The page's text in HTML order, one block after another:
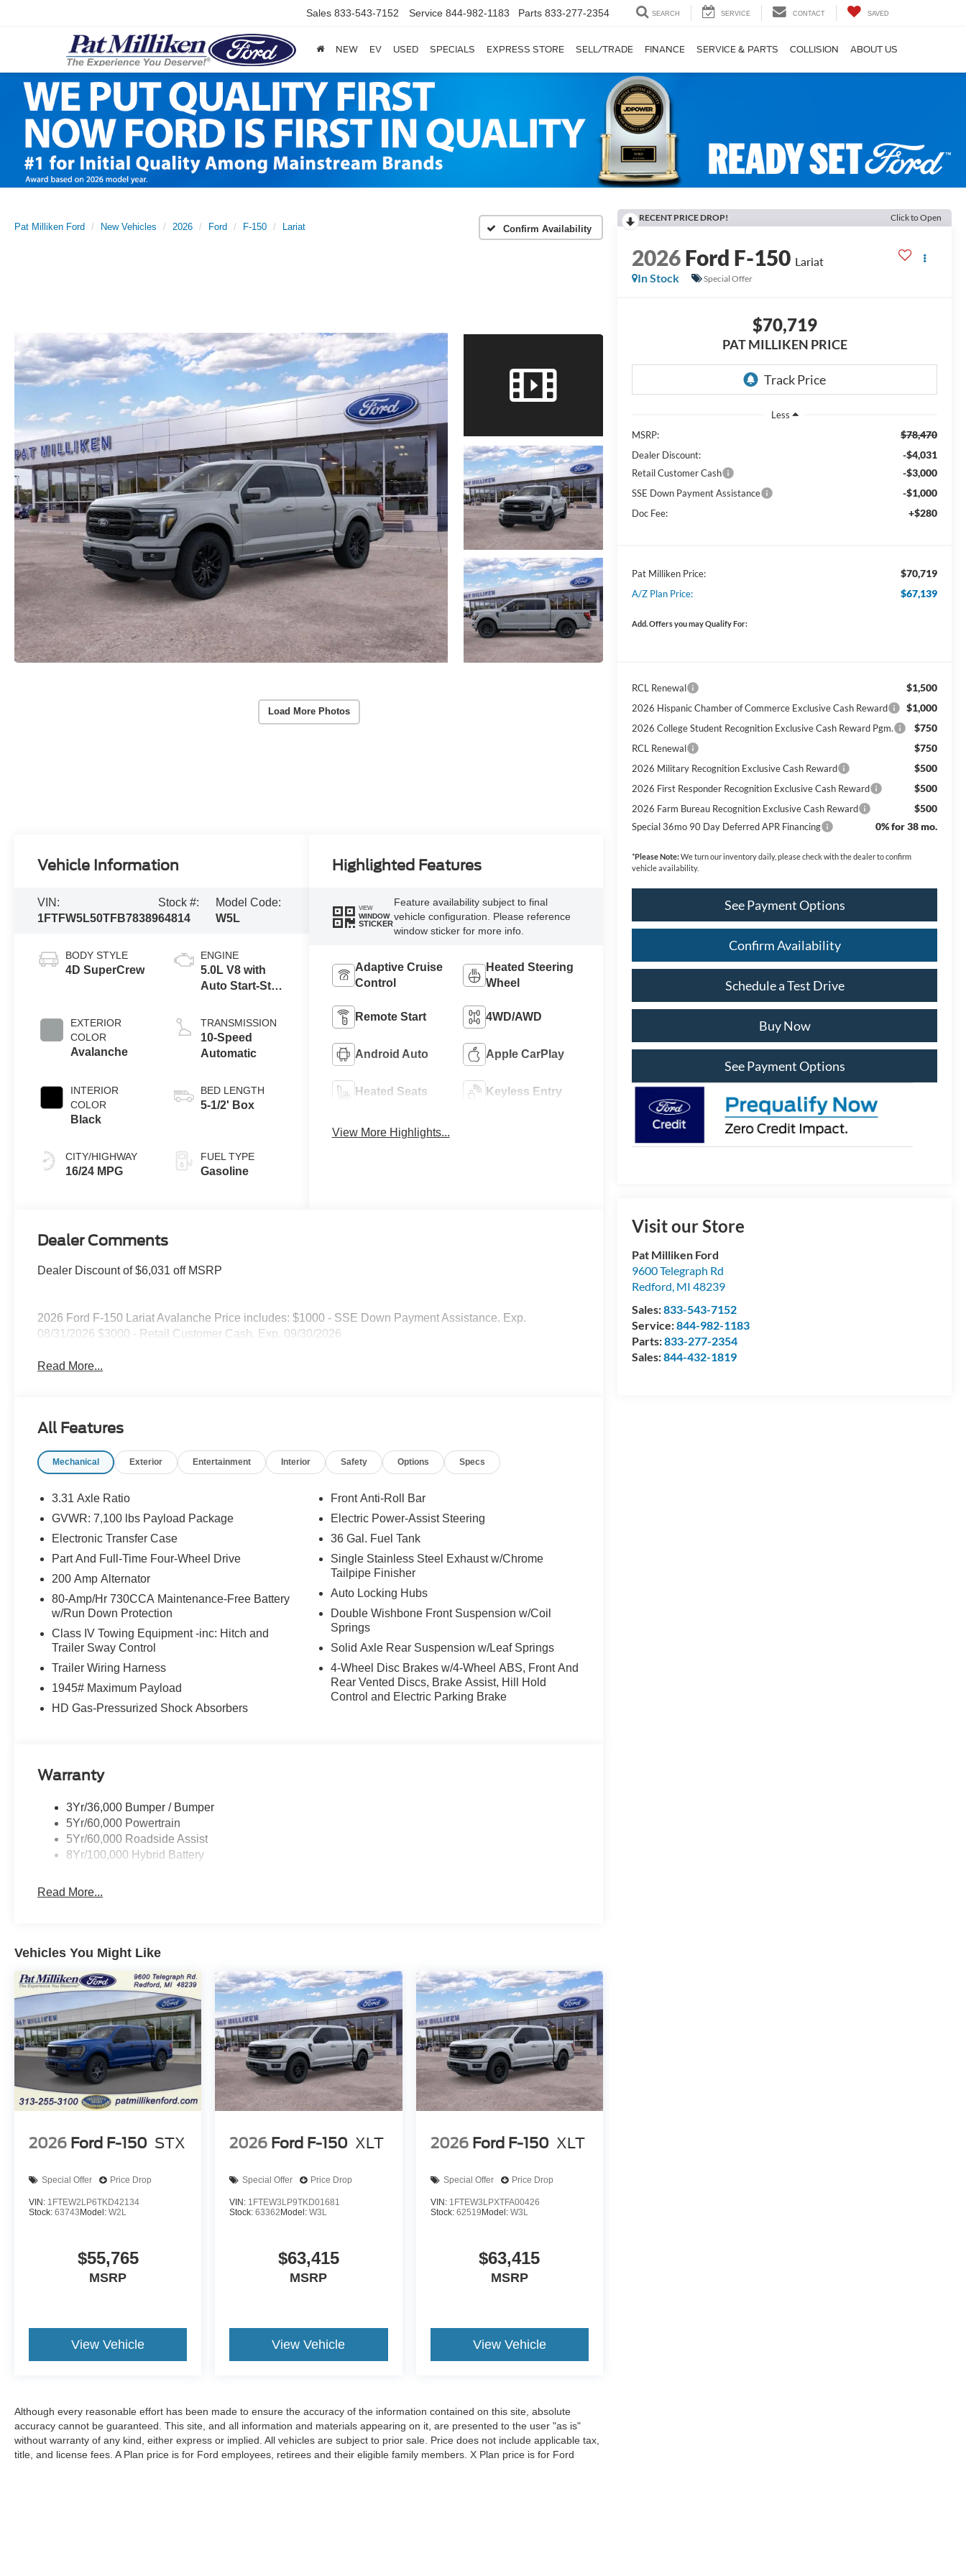
Sales 833-543-7152 Service 844-982-1183 Parts 833-277-2354 SEARCH SERVICE CONTACT SAVED
NEW EV USED SPECIALS EXPRESS STORE SELL/TRADE FINANCE SERVICE & PARTS COLLISION ABOUT US
Pat Milliken Ford New Vehicles 2026 Ford F-150 Lariat Confirm Availability
Load More Photos
RECENT PRICE DROP! Click to Open
2026Ford F-150 Lariat
In Stock
Special Offer
$70,719
PAT MILLIKEN PRICE
Less
MSRP:
$78,470
Dealer Discount: -$4,031
Retail Customer Cash -$3,000
SSE Down Payment Assistance -$1,000
Doc Fee: +$280
Pat Milliken Price: $70,719
A/Z Plan Price: $67,139
Add. Offers you may Qualify For:
RCL Renewal $1,500
2026 Hispanic Chamber of Commerce Exclusive Cash Reward $1,000
2026 College Student Recognition Exclusive Cash Reward Pgm. $750
RCL Renewal $750
2026 Military Recognition Exclusive Cash Reward $500
2026 First Responder Recognition Exclusive Cash Reward $500
2026 Farm Bureau Recognition Exclusive Cash Reward $500
Special 36mo 90 Day Deferred APR Financing 0% for 38 mo.
*Please Note:We turn our inventory daily, please check with the dealer to confirm
vehicle availability.
See Payment Options
Confirm Availability
Schedule a Test Drive
Buy Now
See Payment Options
Visit our Store
Pat Milliken Ford
9600 Telegraph Rd
Redford, MI 48239
Sales:833-543-7152
Service:844-982-1183
Parts:833-277-2354
Sales:844-432-1819
Vehicle Information
VIN:
1FTFW5L50TFB78389
Stock #:
64814
Model Code:
W5L
BODY STYLE
4D SuperCrew
EXTERIOR
COLOR
Avalanche
INTERIOR
COLOR
Black
CITY/HIGHWAY
16/24 MPG
ENGINE
5.0L V8 with
Auto Start-Stop
TRANSMISSION
10-Speed
Automatic
BED LENGTH
5-1/2' Box
FUEL TYPE
Gasoline
Highlighted Features
VIEW
WINDOW
STICKER
Feature availability subject to final
vehicle configuration. Please reference
window sticker for more info.
Adaptive Cruise
Control
Heated Steering
Wheel
Remote Start 4WD/AWD
Android Auto Apple CarPlay
Heated Seats Keyless Entry
View More Highlights...
Dealer Comments
Dealer Discount of $6,031 off MSRP
2026 Ford F-150 Lariat Avalanche Price includes: $1000 - SSE Down Payment Assistance. Exp.
08/31/2026 $3000 - Retail Customer Cash. Exp. 09/30/2026
Read More...
All Features
Mechanical Exterior Entertainment Interior Safety Options Specs
3.31 Axle Ratio
GVWR: 7,100 lbs Payload Package
Electronic Transfer Case
Part And Full-Time Four-Wheel Drive
200 Amp Alternator
80-Amp/Hr 730CCA Maintenance-Free Battery
w/Run Down Protection
Class IV Towing Equipment -inc: Hitch and
Trailer Sway Control
Trailer Wiring Harness
1945# Maximum Payload
HD Gas-Pressurized Shock Absorbers
Front Anti-Roll Bar
Electric Power-Assist Steering
36 Gal. Fuel Tank
Single Stainless Steel Exhaust w/Chrome
Tailpipe Finisher
Auto Locking Hubs
Double Wishbone Front Suspension w/Coil
Springs
Solid Axle Rear Suspension w/Leaf Springs
4-Wheel Disc Brakes w/4-Wheel ABS, Front And
Rear Vented Discs, Brake Assist, Hill Hold
Control and Electric Parking Brake
Warranty
3Yr/36,000 Bumper / Bumper
5Yr/60,000 Powertrain
5Yr/60,000 Roadside Assist
8Yr/100,000 Hybrid Battery
Read More...
Vehicles You Might Like
2026 Ford F-150 STX
Special Offer Price Drop
VIN: 1FTEW2LP6TKD42134
Stock: 63743 Model: W2L
$55,765
MSRP
View Vehicle
2026 Ford F-150 XLT
Special Offer Price Drop
VIN: 1FTEW3LP9TKD01681
Stock:63362 Model:W3L
$63,415
MSRP
View Vehicle
2026 Ford F-150 XLT
Special Offer Price Drop
VIN: 1FTEW3LPXTFA00426
Stock: 62519 Model: W3L
$63,415
MSRP
View Vehicle
Although every reasonable effort has been made to ensure the accuracy of the information contained on this site, absolute
accuracy cannot be guaranteed. This site, and all information and materials appearing on it, are presented to the user "as is"
without warranty of any kind, either express or implied. All vehicles are subject to prior sale. Price does not include applicable tax,
title, and license fees. A Plan price is for Ford employees, retirees and their eligible family members. X Plan price is for Ford